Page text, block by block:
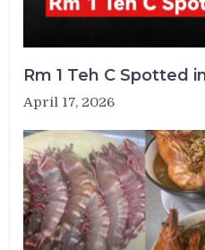
Rm 1 Teh C Spotted
April 17, 2026